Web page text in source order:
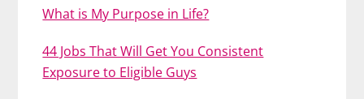
What is My Purpose in Life?
44 Jobs That Will Get You Consistent
Exposure to Eligible Guys